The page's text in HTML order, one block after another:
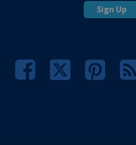
Sign Up